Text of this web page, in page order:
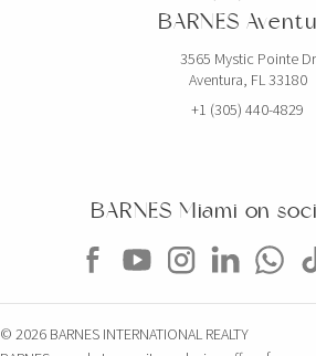
BARNES
3565 Mystic Pointe Dr
Aventura, FL 33180
+1 (305) 440-4829
BARNES Miami on
© 2026 BARNES INTERNATIONAL REALTY